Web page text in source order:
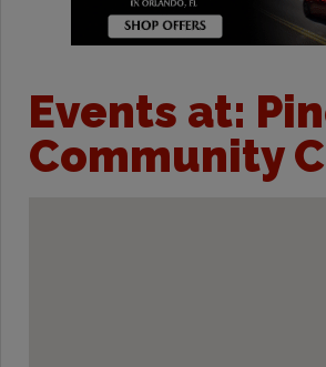
Events at:
Community